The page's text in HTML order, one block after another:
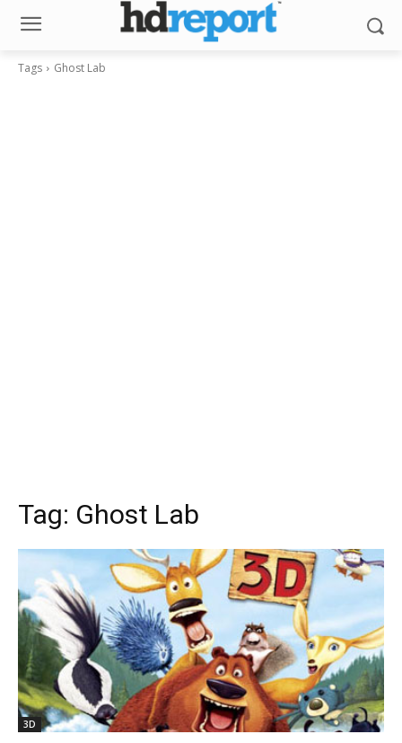
Tags Ghost Lab
Tag: Ghost Lab
3D